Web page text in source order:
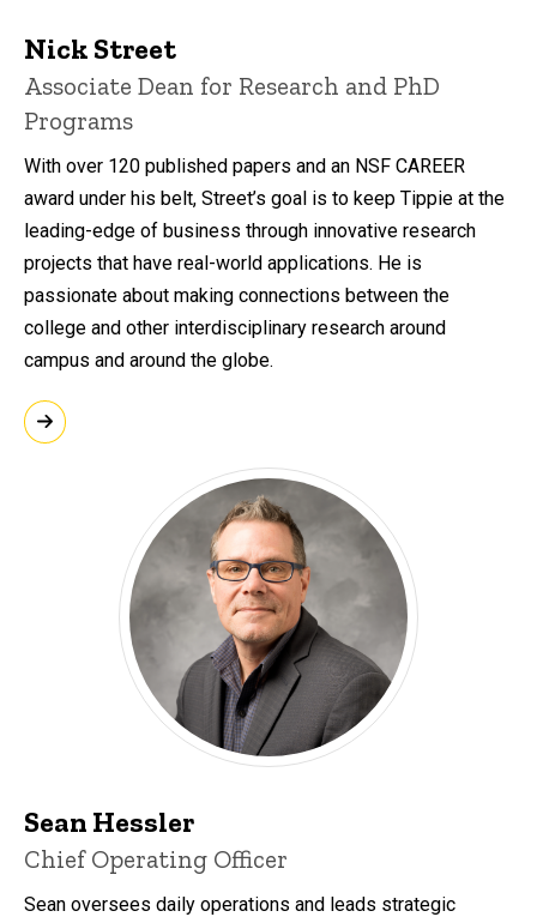
Nick Street
Associate Dean for Research and PhD
Programs
With over 120 published papers and an NSF CAREER
award under his belt, Street’s goal is to keep Tippie at the
leading-edge of business through innovative research
projects that have real-world applications. He is
passionate about making connections between the
college and other interdisciplinary research around
campus and around the globe.
Sean Hessler
Chief Operating Officer
Sean oversees daily operations and leads strategic